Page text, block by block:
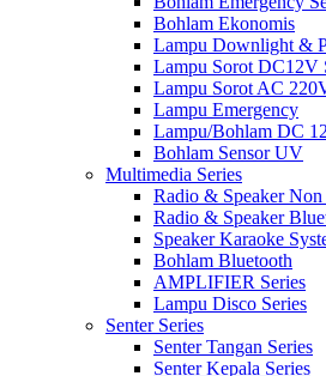
Bohlam Ekonomis
Lampu Downlight &
Lampu Sorot DC12V
Lampu Sorot AC
Lampu Emergency
Lampu/Bohlam DC
Bohlam Sensor UV
Multimedia Series
Radio & Speaker
Radio & Speaker
Speaker Karaoke
Bohlam Bluetooth
AMPLIFIER Series
Lampu Disco Series
Senter Series
Senter Tangan Series
Senter Kepala Series